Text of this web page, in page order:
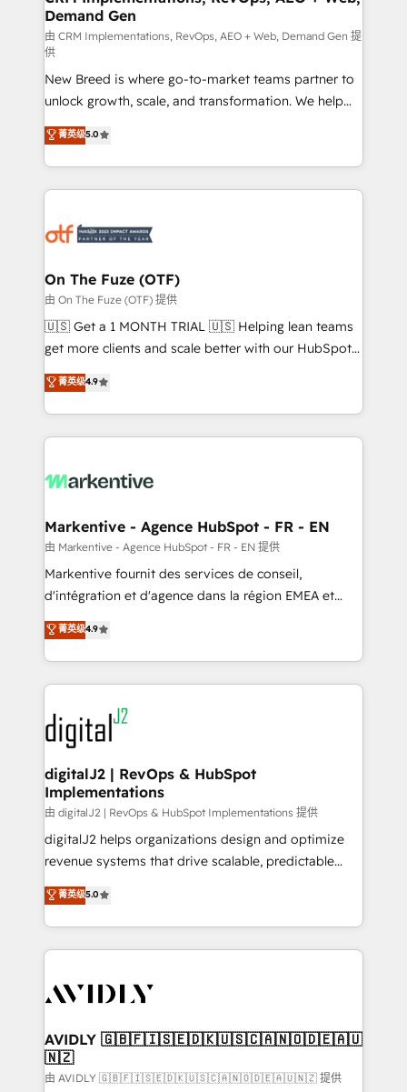
Generation - Full-funnel marketing and high-
performance advertising via Point Success Media. -
Expert deployment of Breeze AI and custom agents
to automate growth. 🏆 Elite Excellence - 8 platform
accreditations and deep HIPAA-compliance
expertise. - A team of 250+ experts dedicated to
your resilient growth.
Demand Gen
由 CRM Implementations, RevOps, AEO + Web, Demand Gen 提
供
New Breed is where go-to-market teams partner to
unlock growth, scale, and transformation. We help
companies activate HubSpot’s AI-powered
customer platform and operationalize HubSpot’s
Loop Marketing framework through expert-led
services, smart agents, and purpose-built apps,
results, fast. ⚙️CRM & RevOps: Align all Hubs to your
🎯Demand Gen & ABM: Drive pipeline with inbound,
ABM, AEO, SEO, & paid media. 👩‍💻Web Design:
Build high-performing websites with UX, messaging,
& conversion strategy that drive results. 🤖AI
AI, & maximize AEO with tailored AI services. 🧩
Integrations: Extend HubSpot with custom
菁英级5.0
On The Fuze (OTF)
由 On The Fuze (OTF) 提供
🇺🇸 Get a 1 MONTH TRIAL 🇺🇸 Helping lean teams
get more clients and scale better with our HubSpot
Consulting & 'Done For You' Services. 🚀 Who We
Work With 🚀 We help lean, growing companies: -
Win more business - Reduce no-shows - Improve
lead & deal conversion rates - Scale with less
What do you get? 🤓 Our client's are too busy to
Personal Consultant + Tech Team to handle the
heavy lifting of mapping out AND building your ideal
system. + Get best practices and 'don't know what
you don't know' recommendations to maximize
6,500+ Partners) and was named 2023 HubSpot
Partner of the Year 💥 Trusted by 2,500+ companies
www.onthefuze.com/hubspot-admin Contact us to
learn more!
菁英级4.9
Markentive - Agence HubSpot - FR - EN
由 Markentive - Agence HubSpot - FR - EN 提供
Markentive fournit des services de conseil,
d'intégration et d'agence dans la région EMEA et
North America. Avec plus de 115 experts en
marketing automation, Growth, Revops, CRM et
webdesign. Markentive is both a consulting firm, a
digital agency and an integrator. With over 115
experts in marketing automation, growth, revops,
CRM and webdesign (We focus on EMEA - USA
customers).
菁英级4.9
digitalJ2 | RevOps & HubSpot
Implementations
由 digitalJ2 | RevOps & HubSpot Implementations 提供
digitalJ2 helps organizations design and optimize
revenue systems that drive scalable, predictable
growth. As a triple-accredited HubSpot Solutions
Partner, we specialize in both strategic RevOps
planning and hands-on technical execution - building
the operational foundation companies need to
Healthcare - Financial Services - Managed IT (MSP) -
we help: ✔️ Full HubSpot implementations and portal
optimization ✔️ Data migrations, CRM architecture,
and reporting foundations ✔️ Custom integrations
菁英级5.0
AVIDLY 🇬🇧🇫🇮🇸🇪🇩🇰🇺🇸🇨🇦🇳🇴🇩🇪🇦🇺
🇳🇿
由 AVIDLY 🇬🇧🇫🇮🇸🇪🇩🇰🇺🇸🇨🇦🇳🇴🇩🇪🇦🇺🇳🇿 提供